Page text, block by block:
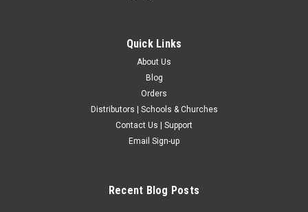
Quick Links
About Us
Blog
Orders
Distributors | Schools & Churches
Contact Us | Support
Email Sign-up
Recent Blog Posts